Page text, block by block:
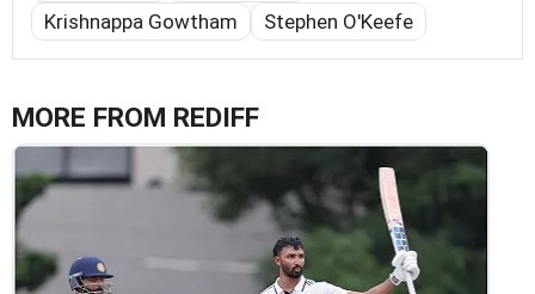
Krishnappa Gowtham
Stephen O'Keefe
MORE FROM REDIFF